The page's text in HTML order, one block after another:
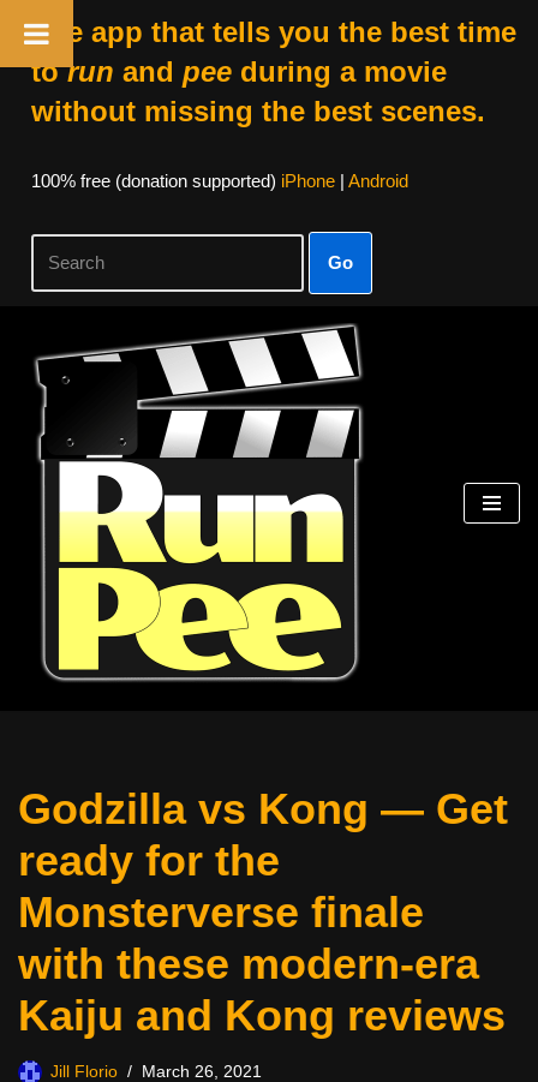
The app that tells you the best time
torun and peeduring a movie
without missing the best scenes.
100% free (donation supported) iPhone| Android
Go
Skip
content
Godzilla vs Kong — Get
ready for the
Monsterverse finale
with these modern-era
Kaiju and Kong reviews
Jill Florio March 26, 2021